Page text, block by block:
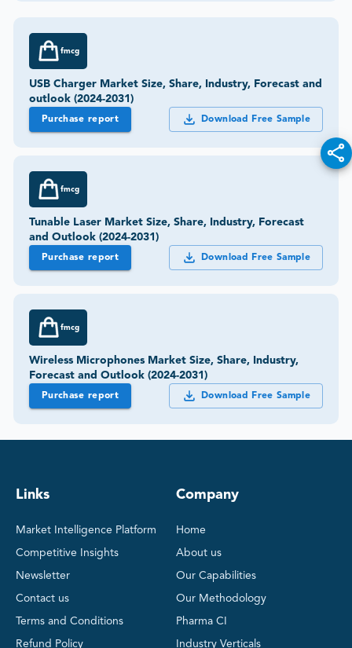
fmcg
USB Charger Market Size, Share, Industry, Forecast and
outlook (2024-2031)
Purchase report Download Free Sample
fmcg
Tunable Laser Market Size, Share, Industry, Forecast
and Outlook (2024-2031)
Purchase report Download Free Sample
fmcg
Wireless Microphones Market Size, Share, Industry,
Forecast and Outlook (2024-2031)
Purchase report Download Free Sample
Links
Market Intelligence Platform
Competitive Insights
Newsletter
Contact us
Terms and Conditions
Refund Policy
Company
Home
About us
Our Capabilities
Our Methodology
Pharma CI
Industry Verticals